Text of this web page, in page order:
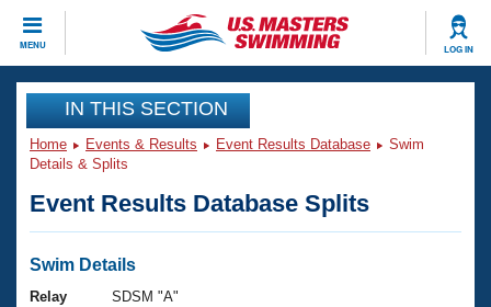
MENU LOG IN
CLOSE
Training
Workout Library
Articles And Videos
Swimming 101
Events
Virtual And Fitness Events
Club Finder
Workout Library
IN THIS SECTION
Home Events & Results Event Results Database
Swim
Details & Splits
Event Results Database Splits
Swim Details
Relay
SDSM "A"